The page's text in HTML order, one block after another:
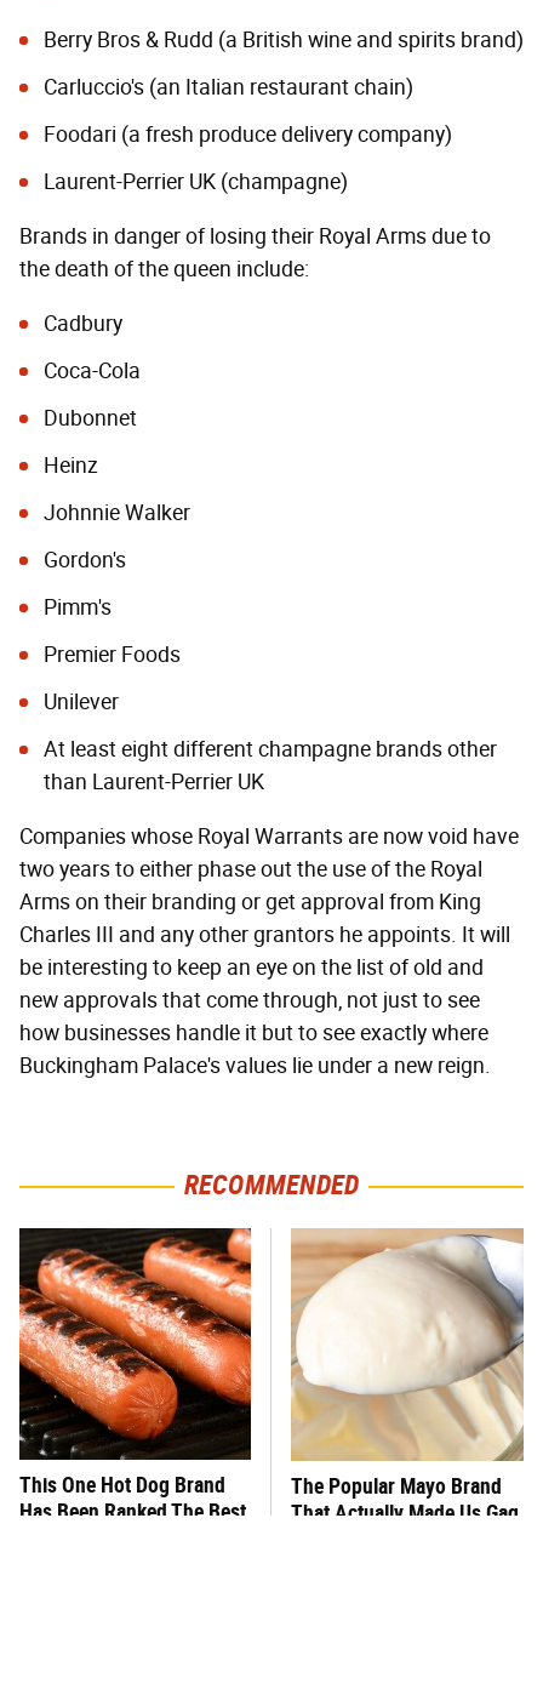
Berry Bros & Rudd (a British wine and spirits brand)
Carluccio's (an Italian restaurant chain)
Foodari (a fresh produce delivery company)
Laurent-Perrier UK (champagne)
Brands in danger of losing their Royal Arms due to
the death of the queen include:
Cadbury
Coca-Cola
Dubonnet
Heinz
Johnnie Walker
Gordon's
Pimm's
Premier Foods
Unilever
At least eight different champagne brands other
than Laurent-Perrier UK
Companies whose Royal Warrants are now void have
two years to either phase out the use of the Royal
Arms on their branding or get approval from King
Charles III and any other grantors he appoints. It will
be interesting to keep an eye on the list of old and
new approvals that come through, not just to see
how businesses handle it but to see exactly where
Buckingham Palace's values lie under a new reign.
RECOMMENDED
This One Hot Dog Brand
Has Been Ranked The Best
The Popular Mayo Brand
That Actually Made Us Gag